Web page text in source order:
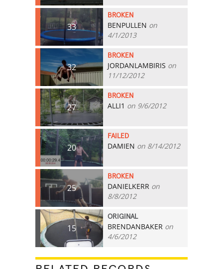
33
BROKEN
BENPULLEN on
4/1/2013
32
BROKEN
JORDANLAMBIRIS on
11/12/2012
27
BROKEN
ALLI1 on 9/6/2012
20
FAILED
DAMIEN on 8/14/2012
25
BROKEN
DANIELKERR on
8/8/2012
15
ORIGINAL
BRENDANBAKER on
4/6/2012